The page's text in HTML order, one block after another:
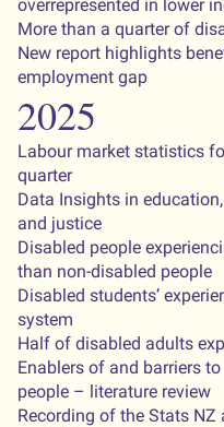
overrepresented in lower
More than a quarter of
New report highlights
employment gap
2025
Labour market statistics
quarter
Data Insights in
and justice
Disabled people
than non-disabled people
Disabled students’
system
Half of disabled adults
Enablers of and barriers
people – literature review
Recording of the Stats